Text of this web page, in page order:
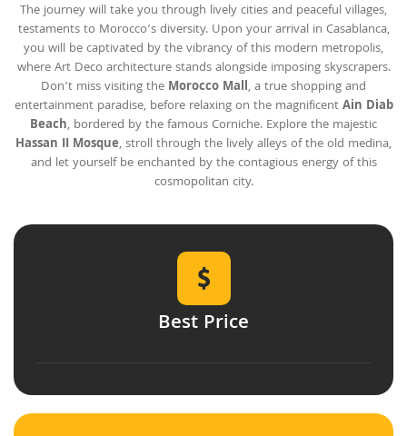
The journey will take you through lively cities and peaceful villages,
testaments to Morocco’s diversity. Upon your arrival in Casablanca,
you will be captivated by the vibrancy of this modern metropolis,
where Art Deco architecture stands alongside imposing skyscrapers.
Don’t miss visiting the Morocco Mall, a true shopping and
entertainment paradise, before relaxing on the magnificentAin Diab
Beach, bordered by the famous Corniche. Explore the majestic
Hassan II Mosque, stroll through the lively alleys of the old medina,
and let yourself be enchanted by the contagious energy of this
cosmopolitan city.
Best Price